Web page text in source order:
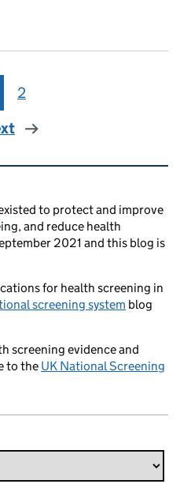
Page
2
to protect and improve
and reduce health
2021 and this blog is
for health screening in
screening system blog
screening evidence and
to the UK National Screening